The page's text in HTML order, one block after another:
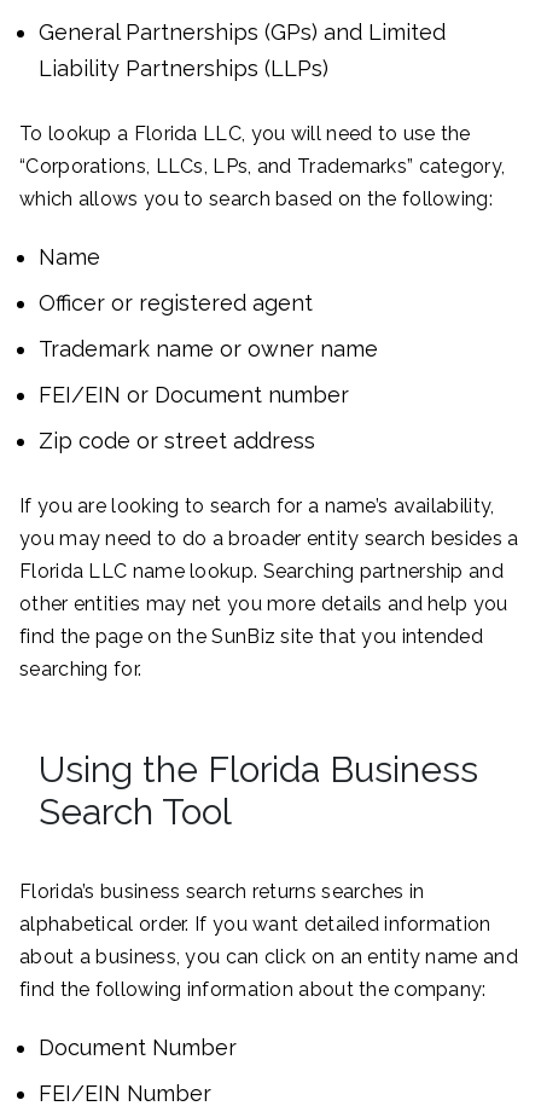
General Partnerships (GPs) and Limited
Liability Partnerships (LLPs)
To lookup a Florida LLC, you will need to use the
“Corporations, LLCs, LPs, and Trademarks” category,
which allows you to search based on the following:
Name
Officer or registered agent
Trademark name or owner name
FEI/EIN or Document number
Zip code or street address
If you are looking to search for a name’s availability,
you may need to do a broader entity search besides a
Florida LLC name lookup. Searching partnership and
other entities may net you more details and help you
find the page on the SunBiz site that you intended
searching for.
Using the Florida Business
Search Tool
Florida’s business search returns searches in
alphabetical order. If you want detailed information
about a business, you can click on an entity name and
find the following information about the company:
Document Number
FEI/EIN Number